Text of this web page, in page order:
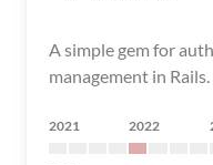
A simple gem for
management in Rails.
2021 2022